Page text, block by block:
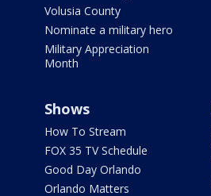
Volusia County
Nominate a military hero
Military Appreciation
Month
Shows
How To Stream
FOX 35 TV Schedule
Good Day Orlando
Orlando Matters